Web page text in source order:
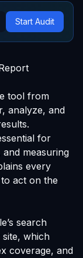
Start Audit
tool from
analyze, and
for
and measuring
every
act on the
search
which
coverage, and